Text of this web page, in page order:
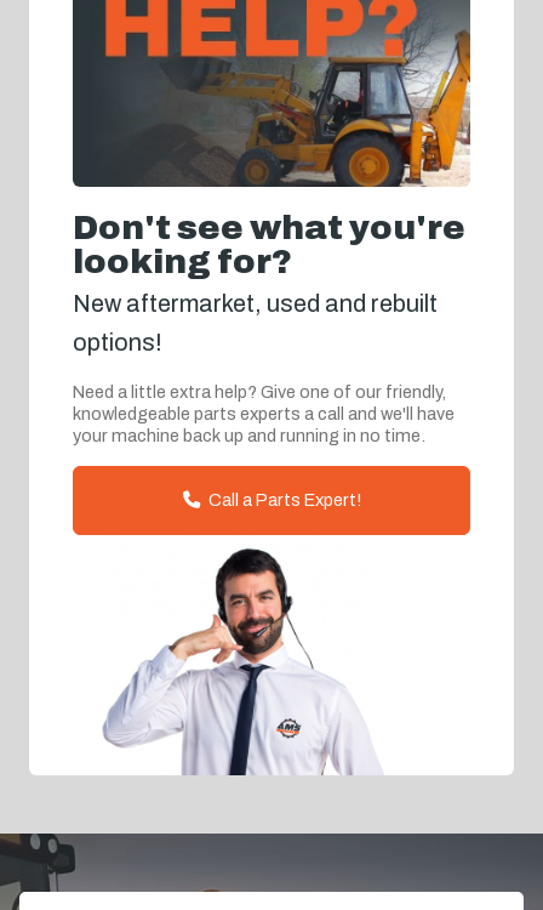
Don't see what you're
looking for?
New aftermarket, used and rebuilt
options!
Need a little extra help? Give one of our friendly,
knowledgeable parts experts a call and we'll have
your machine back up and running in no time.
Call a Parts Expert!